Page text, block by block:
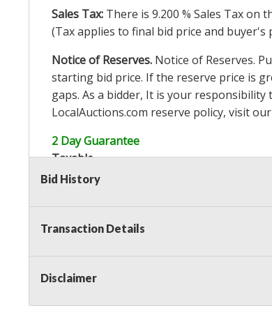
Sales Tax: There is 9.200 % Sales Tax on
(Tax applies to final bid price and buyer's
Notice of Reserves. Notice of Reserves.
starting bid price. If the reserve price is
gaps. As a bidder, It is your
LocalAuctions.com reserve policy, visit our
2 Day Guarantee
Taxable
Bid History
Transaction Details
Disclaimer